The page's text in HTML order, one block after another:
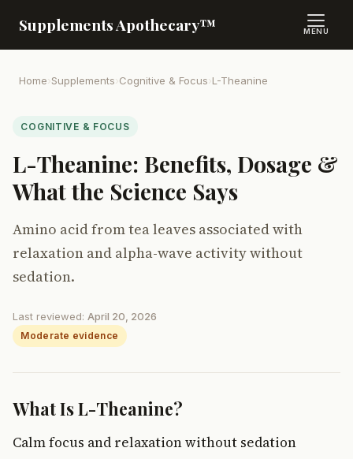
Supplements Apothecary™ MENU
Home›Supplements›Cognitive & Focus›L-Theanine
COGNITIVE & FOCUS
L-Theanine: Benefits, Dosage &
What the Science Says
Amino acid from tea leaves associated with
relaxation and alpha-wave activity without
sedation.
Last reviewed: April 20, 2026
Moderate evidence
What Is L-Theanine?
Calm focus and relaxation without sedation